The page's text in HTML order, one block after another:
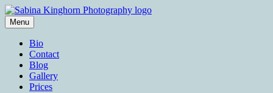
Skip
to
content
Sabina Kinghorn Photography
Menu
Bio
Contact
Blog
Gallery
Prices